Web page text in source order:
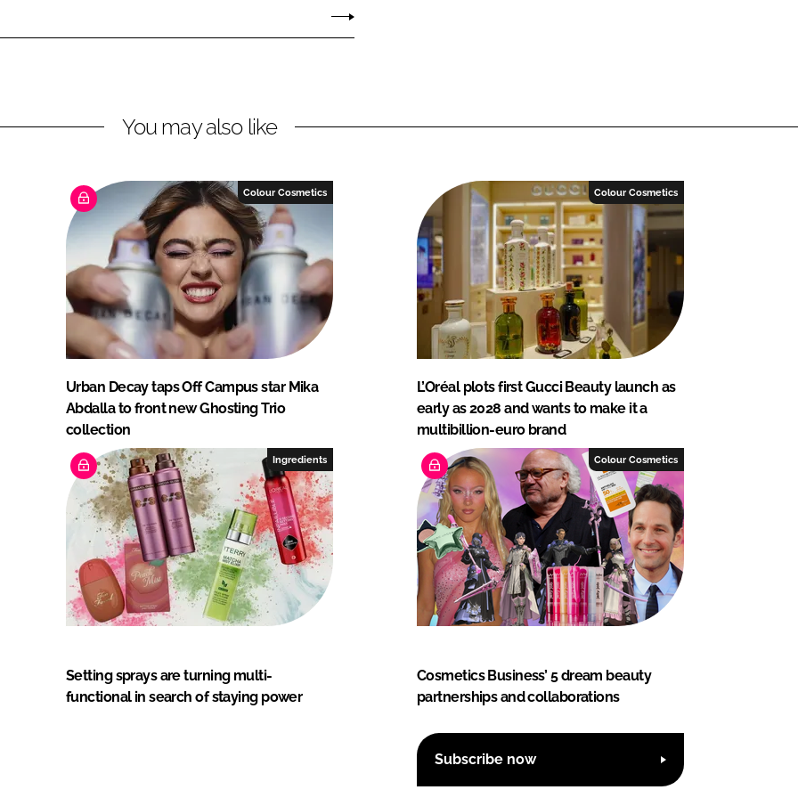
You may also like
Colour Cosmetics
Urban Decay taps Off Campus star Mika
Abdalla to front new Ghosting Trio
collection
Colour Cosmetics
L’Oréal plots first Gucci Beauty launch as
early as 2028 and wants to make it a
multibillion-euro brand
Ingredients
Setting sprays are turning multi-
functional in search of staying power
Colour Cosmetics
Cosmetics Business’ 5 dream beauty
partnerships and collaborations
Subscribe now